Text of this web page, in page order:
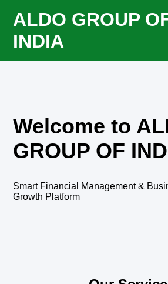
ALDO GROUP
INDIA
Welcome to
GROUP OF
Smart Financial Management &
Growth Platform